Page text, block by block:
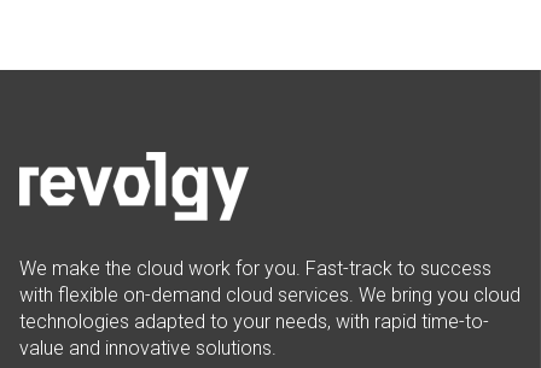
We make the cloud work for you. Fast-track to success
with flexible on-demand cloud services. We bring you cloud
technologies adapted to your needs, with rapid time-to-
value and innovative solutions.